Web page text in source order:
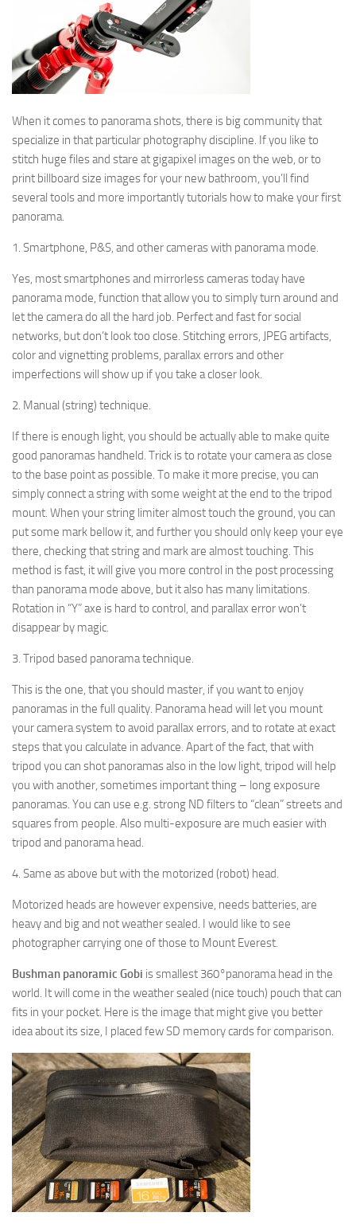
When it comes to panorama shots, there is big community that
specialize in that particular photography discipline. If you like to
stitch huge files and stare at gigapixel images on the web, or to
print billboard size images for your new bathroom, you’ll find
several tools and more importantly tutorials how to make your first
panorama.
1. Smartphone, P&S, and other cameras with panorama mode.
Yes, most smartphones and mirrorless cameras today have
panorama mode, function that allow you to simply turn around and
let the camera do all the hard job. Perfect and fast for social
networks, but don’t look too close. Stitching errors, JPEG artifacts,
color and vignetting problems, parallax errors and other
imperfections will show up if you take a closer look.
2. Manual (string) technique.
If there is enough light, you should be actually able to make quite
good panoramas handheld. Trick is to rotate your camera as close
to the base point as possible. To make it more precise, you can
simply connect a string with some weight at the end to the tripod
mount. When your string limiter almost touch the ground, you can
put some mark bellow it, and further you should only keep your eye
there, checking that string and mark are almost touching. This
method is fast, it will give you more control in the post processing
than panorama mode above, but it also has many limitations.
Rotation in “Y” axe is hard to control, and parallax error won’t
disappear by magic.
3. Tripod based panorama technique.
This is the one, that you should master, if you want to enjoy
panoramas in the full quality. Panorama head will let you mount
your camera system to avoid parallax errors, and to rotate at exact
steps that you calculate in advance. Apart of the fact, that with
tripod you can shot panoramas also in the low light, tripod will help
you with another, sometimes important thing – long exposure
panoramas. You can use e.g. strong ND filters to “clean” streets and
squares from people. Also multi-exposure are much easier with
tripod and panorama head.
4. Same as above but with the motorized (robot) head.
Motorized heads are however expensive, needs batteries, are
heavy and big and not weather sealed. I would like to see
photographer carrying one of those to Mount Everest.
Bushman panoramic Gobi is smallest 360°panorama head in the
world. It will come in the weather sealed (nice touch) pouch that can
fits in your pocket. Here is the image that might give you better
idea about its size, I placed few SD memory cards for comparison.